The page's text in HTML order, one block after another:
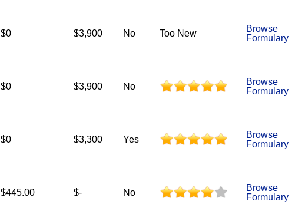
$0 $3,900 No Too New
Browse
Formulary
$0 $3,900 No
Browse
Formulary
$0 $3,300 Yes
Browse
Formulary
$445.00 $- No
Browse
Formulary